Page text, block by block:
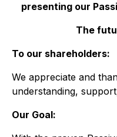
presenting our
The
To our shareholders:
We appreciate and
understanding,
Our Goal: